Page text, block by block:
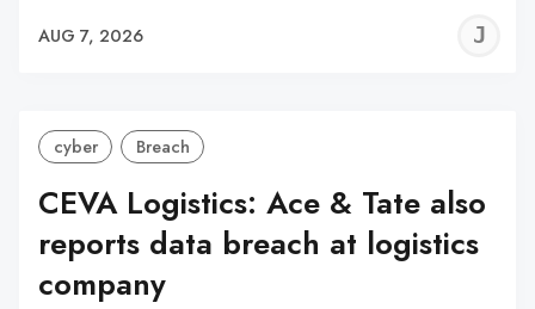
AUG 7, 2026
cyber Breach
CEVA Logistics: Ace & Tate also
reports data breach at logistics
company